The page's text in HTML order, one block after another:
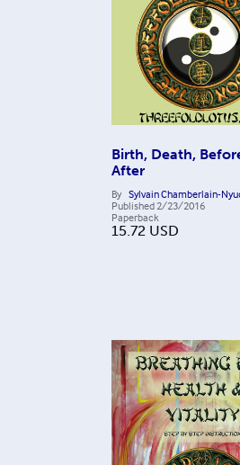
Birth, Death,
After
By Sylvain Chamberlain-
Published 2/23/2016
Paperback
15.72 USD